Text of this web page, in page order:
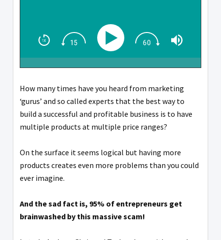
How many times have you heard from marketing
‘gurus’ and so called experts that the best way to
build a successful and profitable business is to have
multiple products at multiple price ranges?
On the surface it seems logical but having more
products creates even more problems than you could
ever imagine.
And the sad fact is, 95% of entrepreneurs get
brainwashed by this massive scam!